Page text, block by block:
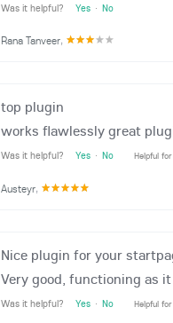
Was it helpful? Yes · No
Rana Tanveer,
top plugin
works flawlessly great
Was it helpful? Yes · No Helpful
Austeyr,
Nice plugin for your
Very good, functioning as
Was it helpful? Yes · No Helpful